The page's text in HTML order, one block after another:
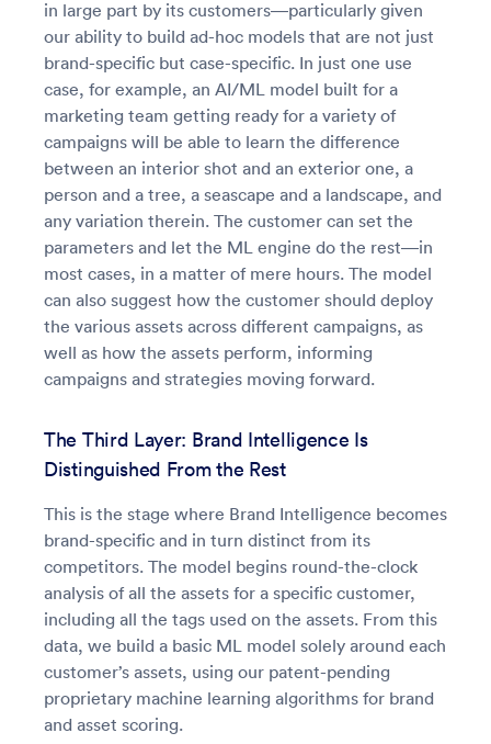
in large part by its customers—particularly given
our ability to build ad-hoc models that are not just
brand-specific but case-specific. In just one use
case, for example, an AI/ML model built for a
marketing team getting ready for a variety of
campaigns will be able to learn the difference
between an interior shot and an exterior one, a
person and a tree, a seascape and a landscape, and
any variation therein. The customer can set the
parameters and let the ML engine do the rest—in
most cases, in a matter of mere hours. The model
can also suggest how the customer should deploy
the various assets across different campaigns, as
well as how the assets perform, informing
campaigns and strategies moving forward.
The Third Layer: Brand Intelligence Is
Distinguished From the Rest
This is the stage where Brand Intelligence becomes
brand-specific and in turn distinct from its
competitors. The model begins round-the-clock
analysis of all the assets for a specific customer,
including all the tags used on the assets. From this
data, we build a basic ML model solely around each
customer’s assets, using our patent-pending
proprietary machine learning algorithms for brand
and asset scoring.